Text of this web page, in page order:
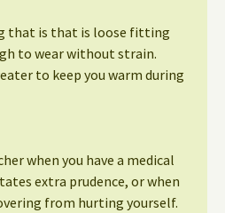
that is that is loose fitting
to wear without strain.
to keep you warm during
when you have a medical
extra prudence, or when
from hurting yourself.